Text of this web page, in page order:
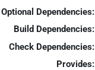
Optional Dependencies:
Build Dependencies:
Check Dependencies:
Provides: